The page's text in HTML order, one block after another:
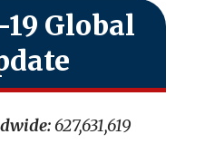
19 Global
627,631,619